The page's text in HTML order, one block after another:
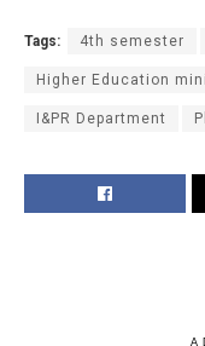
Tags: 4th semester
Higher Education
I&PR Department